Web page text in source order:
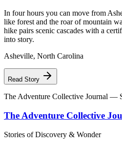
In four hours you can move from
like forest and the roar of mountain
hike pairs scenic cascades with a
into story.
Asheville, North Carolina
Read Story
The Adventure Collective Journal —
The Adventure Collective
Stories of Discovery & Wonder